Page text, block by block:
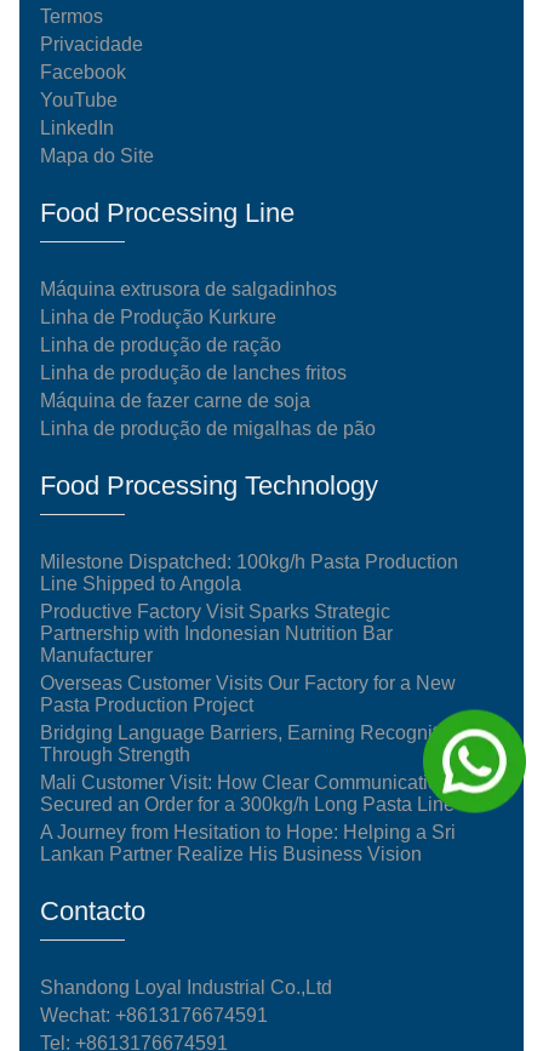
Termos
Privacidade
Facebook
YouTube
LinkedIn
Mapa do Site
Food Processing Line
Máquina extrusora de salgadinhos
Linha de Produção Kurkure
Linha de produção de ração
Linha de produção de lanches fritos
Máquina de fazer carne de soja
Linha de produção de migalhas de pão
Food Processing Technology
Milestone Dispatched: 100kg/h Pasta Production
Line Shipped to Angola
Productive Factory Visit Sparks Strategic
Partnership with Indonesian Nutrition Bar
Manufacturer
Overseas Customer Visits Our Factory for a New
Pasta Production Project
Bridging Language Barriers, Earning Recognition
Through Strength
Mali Customer Visit: How Clear Communication
Secured an Order for a 300kg/h Long Pasta Line
A Journey from Hesitation to Hope: Helping a Sri
Lankan Partner Realize His Business Vision
Contacto
Shandong Loyal Industrial Co.,Ltd
Wechat: +8613176674591
Tel:+8613176674591